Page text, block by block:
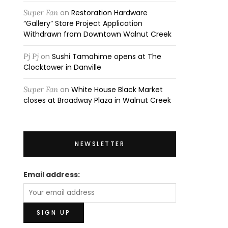
Super Fan on Restoration Hardware
“Gallery” Store Project Application
Withdrawn from Downtown Walnut Creek
Pj Pj on Sushi Tamahime opens at The
Clocktower in Danville
Super Fan on White House Black Market
closes at Broadway Plaza in Walnut Creek
NEWSLETTER
Email address: